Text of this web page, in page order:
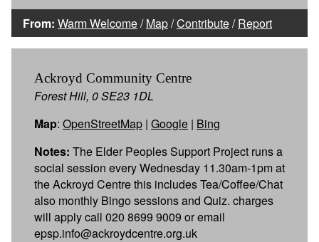
From: Warm Welcome/Map/Contribute/Report
Ackroyd Community Centre
Forest Hill, 0 SE23 1DL
Map: OpenStreetMap | Google | Bing
Notes: The Elder Peoples Support Project runs a
social session every Wednesday 11.30am-1pm at
the Ackroyd Centre this includes Tea/Coffee/Chat
also monthly Bingo sessions and Quiz. charges
will apply call 020 8699 9009 or email
epsp.info@ackroydcentre.org.uk